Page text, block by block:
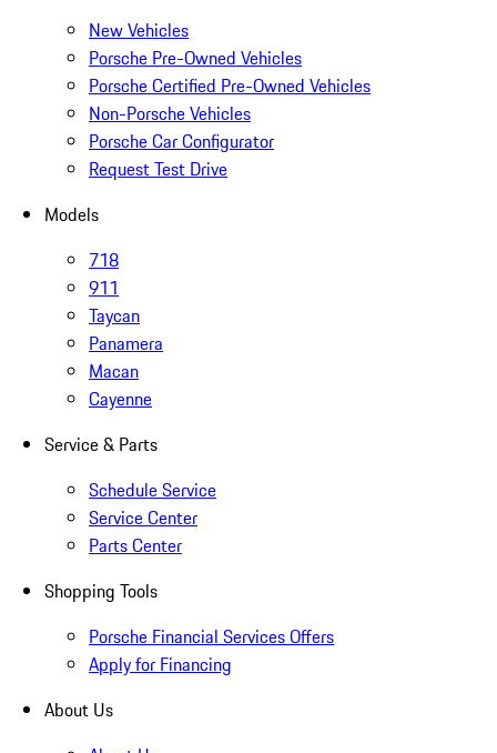
New Vehicles
Porsche Pre-Owned Vehicles
Porsche Certified Pre-Owned Vehicles
Non-Porsche Vehicles
Porsche Car Configurator
Request Test Drive
Models
718
911
Taycan
Panamera
Macan
Cayenne
Service & Parts
Schedule Service
Service Center
Parts Center
Shopping Tools
Porsche Financial Services Offers
Apply for Financing
About Us